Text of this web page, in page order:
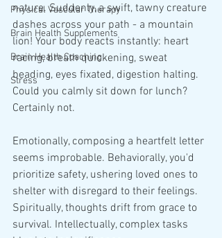
Physical Vascular Therapy
Brain Health Supplements
Brain Health Coaching
Stress
nature. Suddenly, a swift, tawny creature
dashes across your path - a mountain
lion! Your body reacts instantly: heart
racing, breath quickening, sweat
beading, eyes fixated, digestion halting.
Could you calmly sit down for lunch?
Certainly not.
Emotionally, composing a heartfelt letter
seems improbable. Behaviorally, you'd
prioritize safety, ushering loved ones to
shelter with disregard to their feelings.
Spiritually, thoughts drift from grace to
survival. Intellectually, complex tasks